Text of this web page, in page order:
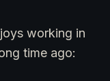
working in
time ago: